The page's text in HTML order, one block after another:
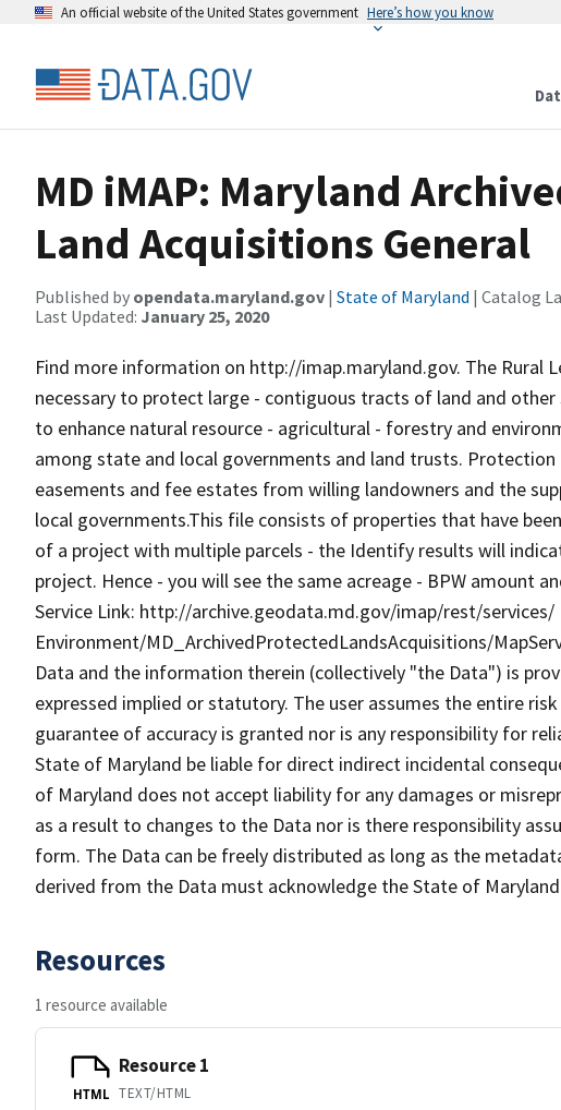
An official website of the United States government Here’s how you know
MD iMAP: Maryland
Land Acquisitions General
Published by opendata.maryland.gov | State of Maryland | Catalog
Last Updated: January 25, 2020
Find more information on http://imap.maryland.gov. The Rural
necessary to protect large - contiguous tracts of land and
to enhance natural resource - agricultural - forestry and
among state and local governments and land trusts.
easements and fee estates from willing landowners and the
local governments.This file consists of properties that have
of a project with multiple parcels - the Identify results will
project. Hence - you will see the same acreage - BPW amount
Service Link: http://archive.geodata.md.gov/imap/rest/services/
Environment/MD_ArchivedProtectedLandsAcquisitions/
Data and the information therein (collectively "the Data") is
expressed implied or statutory. The user assumes the entire
guarantee of accuracy is granted nor is any responsibility for
State of Maryland be liable for direct indirect incidental
of Maryland does not accept liability for any damages or
as a result to changes to the Data nor is there responsibility
form. The Data can be freely distributed as long as the
derived from the Data must acknowledge the State of
Resources
1 resource available
HTML
Resource 1
TEXT/HTML